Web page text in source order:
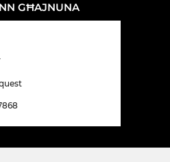
GĦAJNUNA